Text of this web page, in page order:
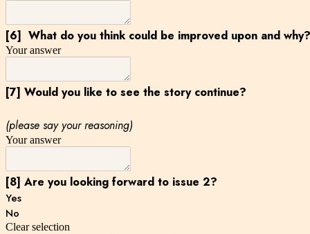
[6] What do you think could be improved upon and why?
Your answer
[7] Would you like to see the story continue?
(please say your reasoning)
Your answer
[8] Are you looking forward to issue 2?
Yes
No
Clear selection